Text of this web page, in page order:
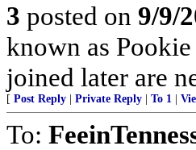
3 posted on 9/9/
known as
joined later are
[ Post Reply Private Reply To 1
To: